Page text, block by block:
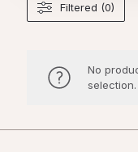
Filtered (0)
No
selection.